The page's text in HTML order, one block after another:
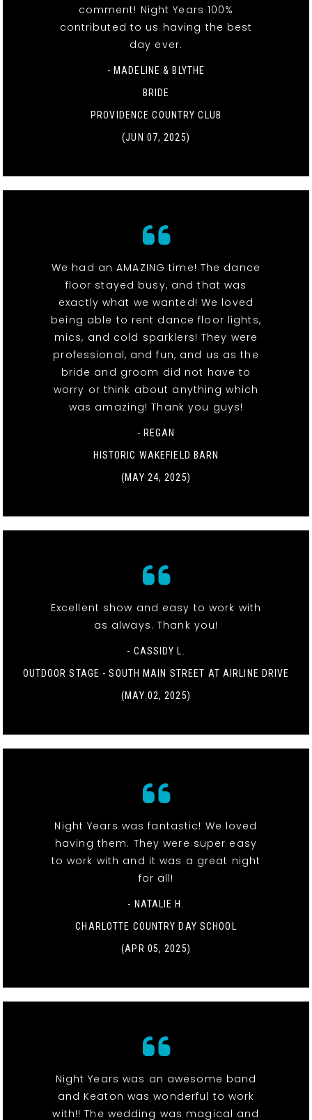
comment! Night Years 100%
contributed to us having the best
day ever.
- MADELINE & BLYTHE
BRIDE
PROVIDENCE COUNTRY CLUB
(JUN 07, 2025)
We had an AMAZING time! The dance
floor stayed busy, and that was
exactly what we wanted! We loved
being able to rent dance floor lights,
mics, and cold sparklers! They were
professional, and fun, and us as the
bride and groom did not have to
worry or think about anything which
was amazing! Thank you guys!
- REGAN
HISTORIC WAKEFIELD BARN
(MAY 24, 2025)
Excellent show and easy to work with
as always. Thank you!
- CASSIDY L.
OUTDOOR STAGE - SOUTH MAIN STREET AT AIRLINE DRIVE
(MAY 02, 2025)
Night Years was fantastic! We loved
having them. They were super easy
to work with and it was a great night
for all!
- NATALIE H.
CHARLOTTE COUNTRY DAY SCHOOL
(APR 05, 2025)
Night Years was an awesome band
and Keaton was wonderful to work
with!! The wedding was magical and